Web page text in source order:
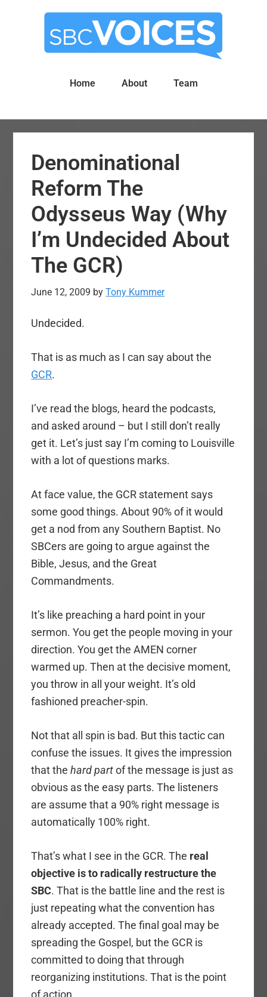
Home About Team
Denominational
Reform The
Odysseus Way (Why
I’m Undecided About
The GCR)
June 12, 2009 byTony Kummer
Undecided.
That is as much as I can say about the
GCR.
I’ve read the blogs, heard the podcasts,
and asked around – but I still don’t really
get it. Let’s just say I’m coming to Louisville
with a lot of questions marks.
At face value, the GCR statement says
some good things. About 90% of it would
get a nod from any Southern Baptist. No
SBCers are going to argue against the
Bible, Jesus, and the Great
Commandments.
It’s like preaching a hard point in your
sermon. You get the people moving in your
direction. You get the AMEN corner
warmed up. Then at the decisive moment,
you throw in all your weight. It’s old
fashioned preacher-spin.
Not that all spin is bad. But this tactic can
confuse the issues. It gives the impression
that thehard partof the message is just as
obvious as the easy parts. The listeners
are assume that a 90% right message is
automatically 100% right.
That’s what I see in the GCR. The real
objective is to radically restructure the
SBC. That is the battle line and the rest is
just repeating what the convention has
already accepted. The final goal may be
spreading the Gospel, but the GCR is
committed to doing that through
reorganizing institutions. That is the point